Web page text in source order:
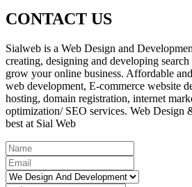
CONTACT US
Sialweb is a Web Design and
creating, designing and developing
grow your online business. Affordable
web development, E-commerce website
hosting, domain registration, internet
optimization/ SEO services. Web Design
best at Sial Web